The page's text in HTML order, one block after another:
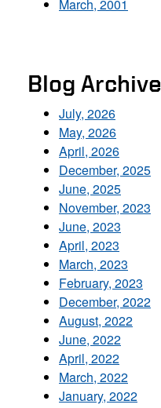
March, 2001
Blog Archive
July, 2026
May, 2026
April, 2026
December, 2025
June, 2025
November, 2023
June, 2023
April, 2023
March, 2023
February, 2023
December, 2022
August, 2022
June, 2022
April, 2022
March, 2022
January, 2022